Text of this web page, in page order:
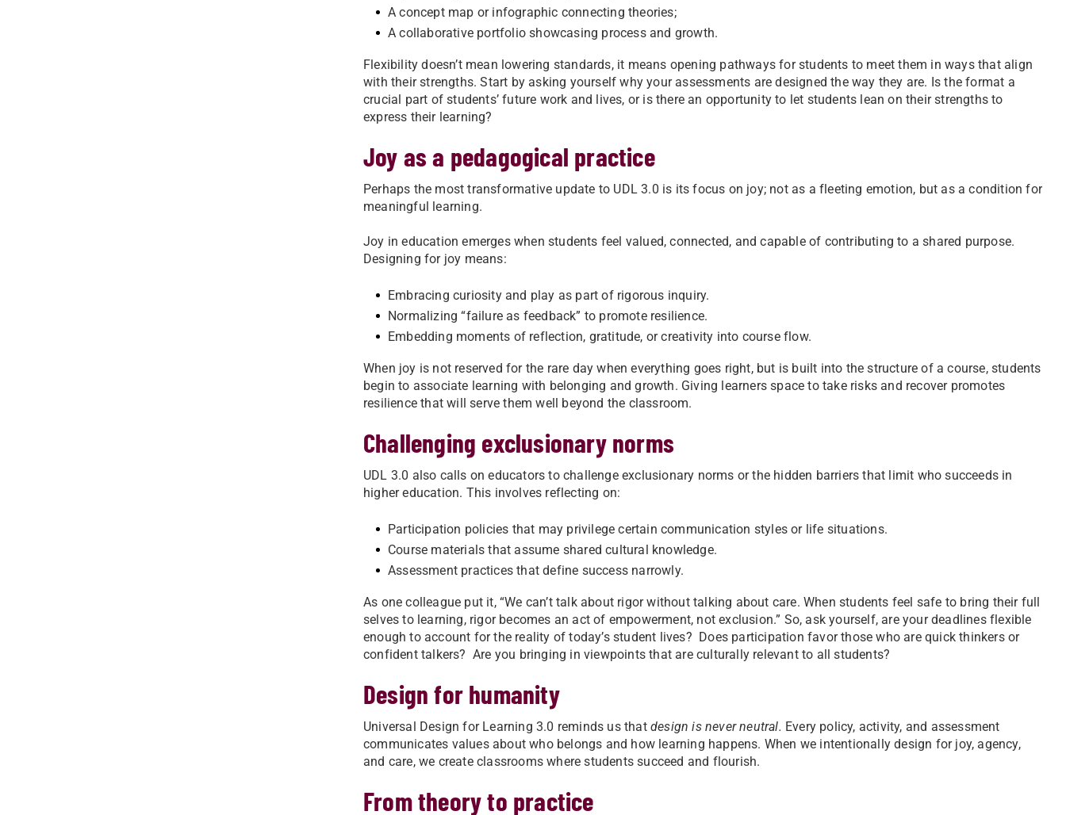
A concept map or infographic connecting theories;
A collaborative portfolio showcasing process and growth.
Flexibility doesn’t mean lowering standards, it means opening pathways for students to meet them in ways that align
with their strengths. Start by asking yourself why your assessments are designed the way they are. Is the format a
crucial part of students’ future work and lives, or is there an opportunity to let students lean on their strengths to
express their learning?
Joy as a pedagogical practice
Perhaps the most transformative update to UDL 3.0 is its focus on joy; not as a fleeting emotion, but as a condition for
meaningful learning.
Joy in education emerges when students feel valued, connected, and capable of contributing to a shared purpose.
Designing for joy means:
Embracing curiosity and play as part of rigorous inquiry.
Normalizing “failure as feedback” to promote resilience.
Embedding moments of reflection, gratitude, or creativity into course flow.
When joy is not reserved for the rare day when everything goes right, but is built into the structure of a course, students
begin to associate learning with belonging and growth. Giving learners space to take risks and recover promotes
resilience that will serve them well beyond the classroom.
Challenging exclusionary norms
UDL 3.0 also calls on educators to challenge exclusionary norms or the hidden barriers that limit who succeeds in
higher education. This involves reflecting on:
Participation policies that may privilege certain communication styles or life situations.
Course materials that assume shared cultural knowledge.
Assessment practices that define success narrowly.
As one colleague put it, “We can’t talk about rigor without talking about care. When students feel safe to bring their full
selves to learning, rigor becomes an act of empowerment, not exclusion.” So, ask yourself, are your deadlines flexible
enough to account for the reality of today’s student lives? Does participation favor those who are quick thinkers or
confident talkers? Are you bringing in viewpoints that are culturally relevant to all students?
Design for humanity
Universal Design for Learning 3.0 reminds us that design is never neutral. Every policy, activity, and assessment
communicates values about who belongs and how learning happens. When we intentionally design for joy, agency,
and care, we create classrooms where students succeed and flourish.
From theory to practice